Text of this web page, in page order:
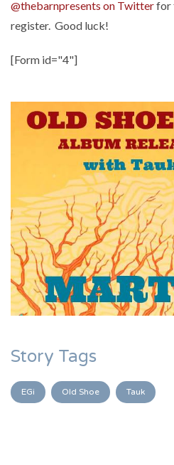
@thebarnpresents on Twitterfor
register. Good luck!
[Form id="4"]
Story Tags
EGi Old Shoe Tauk